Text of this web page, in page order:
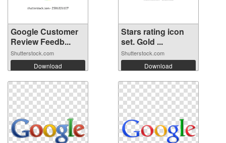
Google Customer
Review Feedb...
Shutterstock.com
Download
Stars rating icon
set. Gold ...
Shutterstock.com
Download